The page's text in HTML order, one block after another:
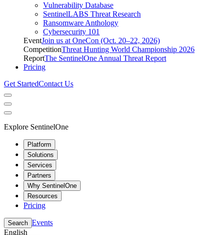
Vulnerability Database
SentinelLABS Threat Research
Ransomware Anthology
Cybersecurity 101
EventJoin us at OneCon (Oct. 20–22, 2026)
CompetitionThreat Hunting World Championship 2026
ReportThe SentinelOne Annual Threat Report
Pricing
Get StartedContact Us
Explore SentinelOne
Platform
Solutions
Services
Partners
Why SentinelOne
Resources
Pricing
Search Events
English